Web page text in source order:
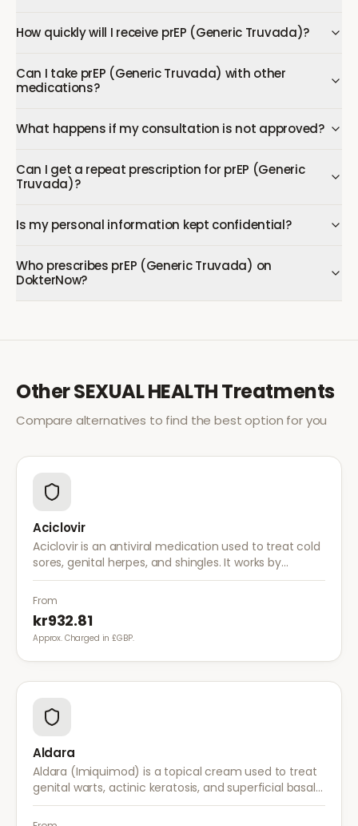
How quickly will I receive prEP (Generic Truvada)?
Can I take prEP (Generic Truvada) with other
medications?
What happens if my consultation is not approved?
Can I get a repeat prescription for prEP (Generic
Truvada)?
Is my personal information kept confidential?
Who prescribes prEP (Generic Truvada) on
DokterNow?
OtherSEXUAL HEALTHTreatments
Compare alternatives to find the best option for you
Aciclovir
Aciclovir is an antiviral medication used to treat cold
sores, genital herpes, and shingles. It works by
stopping the herpes virus from reproducing,
reducing the severity and duration of outbreaks.
From
kr932.81
Approx. Charged in £GBP.
Aldara
Aldara (Imiquimod) is a topical cream used to treat
genital warts, actinic keratosis, and superficial basal
cell carcinoma. It works by stimulating the immune
system to fight abnormal skin cells.